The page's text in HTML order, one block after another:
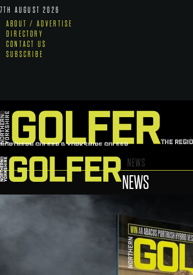
7TH AUGUST 2026
ABOUT / ADVERTISE
DIRECTORY
CONTACT US
SUBSCRIBE
THE
NORTHERN GOLFER & YORKSHIRE GOLFER
NEWS
NEWS